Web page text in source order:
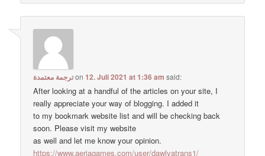
ترجمة معتمدةon12. Juli 2021 at 1:36 am said:
After looking at a handful of the articles on your site, I
really appreciate your way of blogging. I added it
to my bookmark website list and will be checking back
soon. Please visit my website
as well and let me know your opinion.
https://www.aeriagames.com/user/dawlyatrans1/